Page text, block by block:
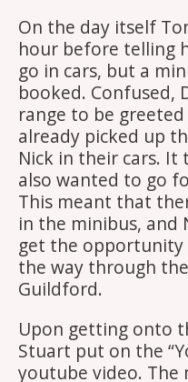
On the day itself
hour before telling
go in cars, but a
booked. Confused,
range to be
already picked up
Nick in their cars.
also wanted to go
This meant that
in the minibus, and
get the opportunity
the way through
Guildford.
Upon getting onto
Stuart put on the
youtube video. The